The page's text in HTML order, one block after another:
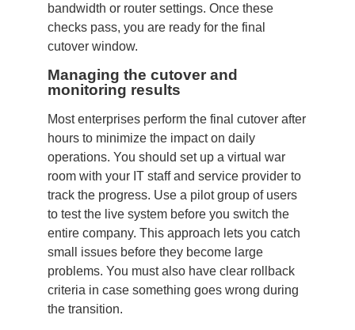
bandwidth or router settings. Once these
checks pass, you are ready for the final
cutover window.
Managing the cutover and
monitoring results
Most enterprises perform the final cutover after
hours to minimize the impact on daily
operations. You should set up a virtual war
room with your IT staff and service provider to
track the progress. Use a pilot group of users
to test the live system before you switch the
entire company. This approach lets you catch
small issues before they become large
problems. You must also have clear rollback
criteria in case something goes wrong during
the transition.